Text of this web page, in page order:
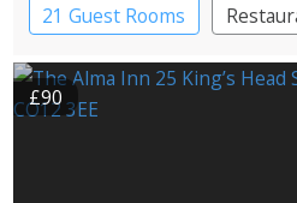
21 Guest Rooms
£90